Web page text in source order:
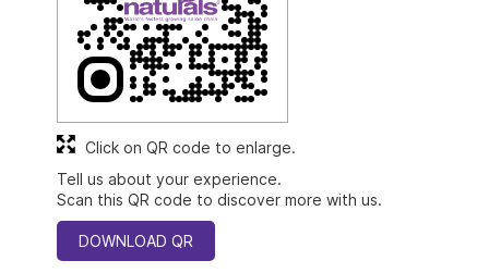
Tell us about your experience.
Scan this QR code to discover more with us.
DOWNLOAD QR
Click on QR code to enlarge.